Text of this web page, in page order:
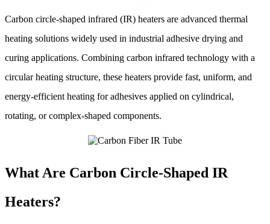
Carbon circle-shaped infrared (IR) heaters are advanced thermal
heating solutions widely used in industrial adhesive drying and
curing applications. Combining carbon infrared technology with a
circular heating structure, these heaters provide fast, uniform, and
energy-efficient heating for adhesives applied on cylindrical,
rotating, or complex-shaped components.
What Are Carbon Circle-Shaped IR
Heaters?